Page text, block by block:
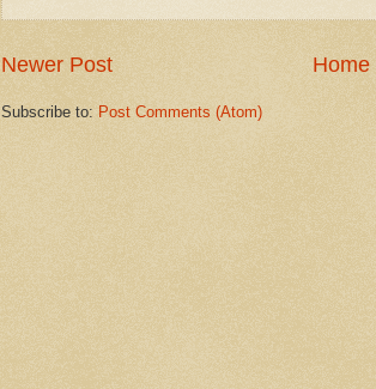
Newer Post Home
Subscribe to: Post Comments (Atom)